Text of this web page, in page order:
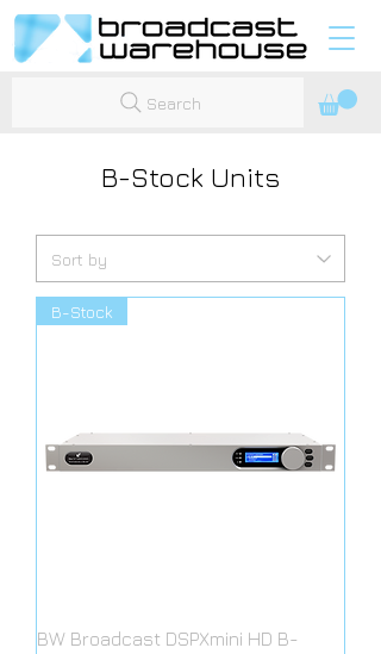
Search
B-Stock Units
B-Stock
BW Broadcast DSPXmini HD B-